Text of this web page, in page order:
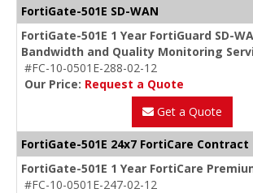
FortiGate-501E SD-WAN
FortiGate-501E 1 Year FortiGuard SD-
Bandwidth and Quality Monitoring
#FC-10-0501E-288-02-12
Our Price: Request a Quote
Get a Quote
FortiGate-501E 24x7 FortiCare Contract
FortiGate-501E 1 Year FortiCare
#FC-10-0501E-247-02-12